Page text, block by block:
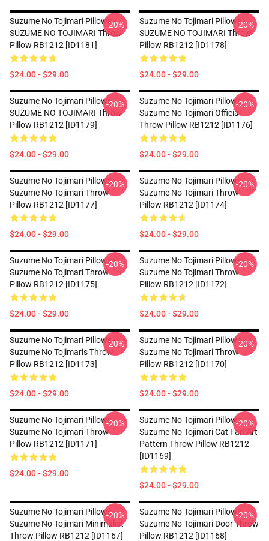
Suzume No Tojimari Pillows -
SUZUME NO TOJIMARI Throw
Pillow RB1212 [ID1181]
$24.00 - $29.00
-20%
Suzume No Tojimari Pillows -
SUZUME NO TOJIMARI Throw
Pillow RB1212 [ID1178]
$24.00 - $29.00
-20%
Suzume No Tojimari Pillows -
SUZUME NO TOJIMARI Throw
Pillow RB1212 [ID1179]
$24.00 - $29.00
-20%
Suzume No Tojimari Pillows -
Suzume No Tojimari Official
Throw Pillow RB1212 [ID1176]
$24.00 - $29.00
-20%
Suzume No Tojimari Pillows -
Suzume No Tojimari Throw
Pillow RB1212 [ID1177]
$24.00 - $29.00
-20%
Suzume No Tojimari Pillows -
Suzume No Tojimari Throw
Pillow RB1212 [ID1174]
$24.00 - $29.00
-20%
Suzume No Tojimari Pillows -
Suzume No Tojimari Throw
Pillow RB1212 [ID1175]
$24.00 - $29.00
-20%
Suzume No Tojimari Pillows -
Suzume No Tojimari Throw
Pillow RB1212 [ID1172]
$24.00 - $29.00
-20%
Suzume No Tojimari Pillows -
Suzume No Tojimaris Throw
Pillow RB1212 [ID1173]
$24.00 - $29.00
-20%
Suzume No Tojimari Pillows -
Suzume No Tojimari Throw
Pillow RB1212 [ID1170]
$24.00 - $29.00
-20%
Suzume No Tojimari Pillows -
Suzume No Tojimari Throw
Pillow RB1212 [ID1171]
$24.00 - $29.00
-20%
Suzume No Tojimari Pillows -
Suzume No Tojimari Cat Fan Art
Pattern Throw Pillow RB1212
[ID1169]
$24.00 - $29.00
-20%
Suzume No Tojimari Pillows -
Suzume No Tojimari Minimalist
Throw Pillow RB1212 [ID1167]
-20%
Suzume No Tojimari Pillows -
Suzume No Tojimari Door Throw
Pillow RB1212 [ID1168]
-20%